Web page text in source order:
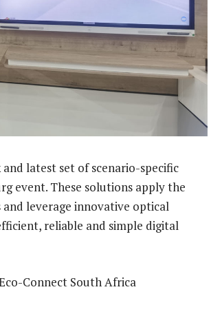
latest set of scenario-specific
event. These solutions apply the
leverage innovative optical
reliable and simple digital
Connect South Africa